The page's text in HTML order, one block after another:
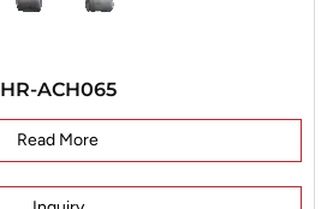
HR-ACH065
Read More